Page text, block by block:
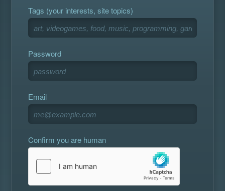
Tags (your interests, site topics)
Password
Email
Confirm you are human